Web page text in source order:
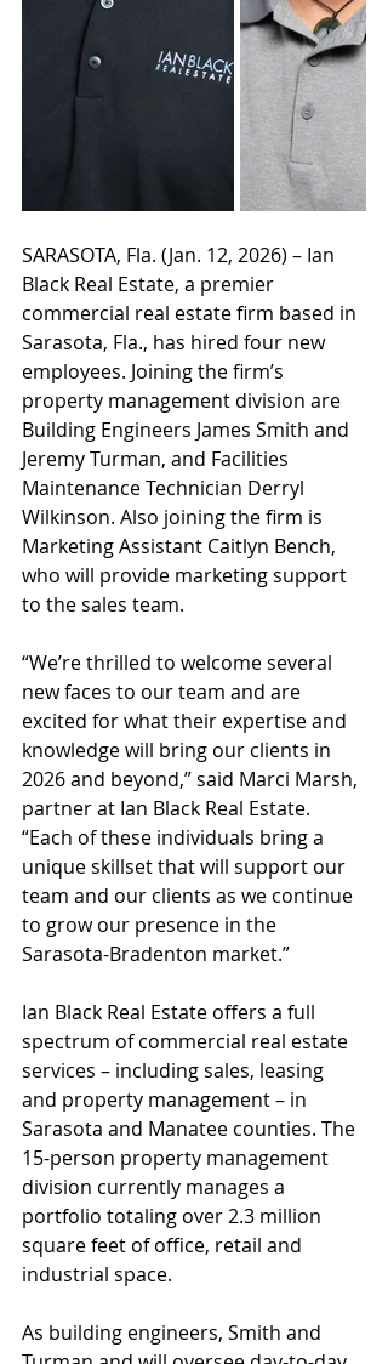
SARASOTA, Fla. (Jan. 12, 2026) – Ian
Black Real Estate, a premier
commercial real estate firm based in
Sarasota, Fla., has hired four new
employees. Joining the firm’s
property management division are
Building Engineers James Smith and
Jeremy Turman, and Facilities
Maintenance Technician Derryl
Wilkinson. Also joining the firm is
Marketing Assistant Caitlyn Bench,
who will provide marketing support
to the sales team.
“We’re thrilled to welcome several
new faces to our team and are
excited for what their expertise and
knowledge will bring our clients in
2026 and beyond,” said Marci Marsh,
partner at Ian Black Real Estate.
“Each of these individuals bring a
unique skillset that will support our
team and our clients as we continue
to grow our presence in the
Sarasota-Bradenton market.”
Ian Black Real Estate offers a full
spectrum of commercial real estate
services – including sales, leasing
and property management – in
Sarasota and Manatee counties. The
15-person property management
division currently manages a
portfolio totaling over 2.3 million
square feet of office, retail and
industrial space.
As building engineers, Smith and